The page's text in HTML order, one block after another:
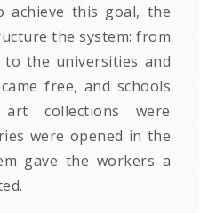
achieve this goal, the
the system: from
the universities and
free, and schools
collections were
were opened in the
gave the workers a